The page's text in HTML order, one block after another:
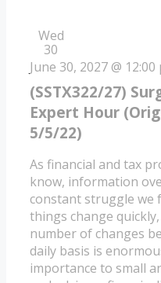
Wed
30
June 30, 2027 @ 12:00
(SSTX322/27)
Expert Hour
5/5/22)
As financial and tax
know, information
constant struggle we
things change
number of changes
daily basis is
importance to small